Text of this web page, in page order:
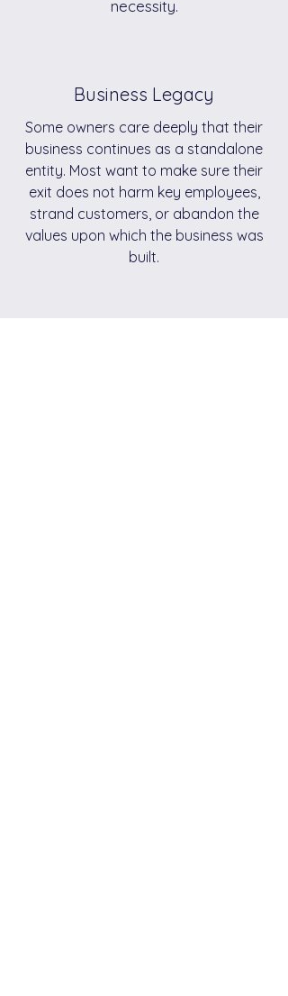
necessity.
Business Legacy
Some owners care deeply that their
business continues as a standalone
entity. Most want to make sure their
exit does not harm key employees,
strand customers, or abandon the
values upon which the business was
built.